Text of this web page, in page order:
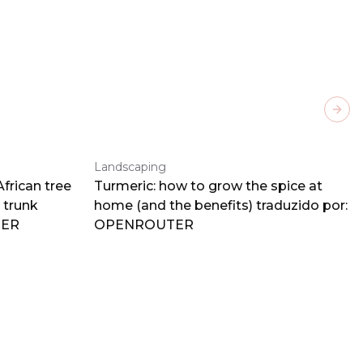
tree
trunk
Landscaping
Turmeric: how to grow the spice at
home (and the benefits) traduzido por:
OPENROUTER